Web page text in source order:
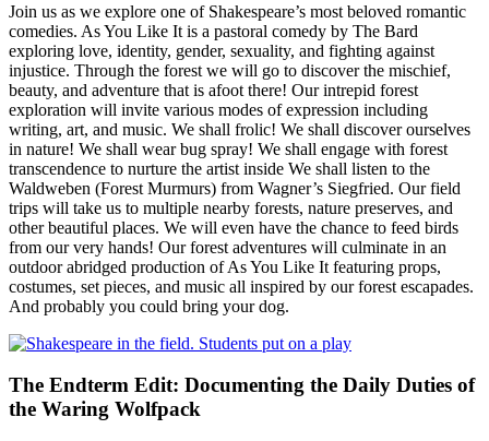
Join us as we explore one of Shakespeare’s most beloved romantic
comedies. As You Like It is a pastoral comedy by The Bard
exploring love, identity, gender, sexuality, and fighting against
injustice. Through the forest we will go to discover the mischief,
beauty, and adventure that is afoot there! Our intrepid forest
exploration will invite various modes of expression including
writing, art, and music. We shall frolic! We shall discover ourselves
in nature! We shall wear bug spray! We shall engage with forest
transcendence to nurture the artist inside We shall listen to the
Waldweben (Forest Murmurs) from Wagner’s Siegfried. Our field
trips will take us to multiple nearby forests, nature preserves, and
other beautiful places. We will even have the chance to feed birds
from our very hands! Our forest adventures will culminate in an
outdoor abridged production of As You Like It featuring props,
costumes, set pieces, and music all inspired by our forest escapades.
And probably you could bring your dog.
The Endterm Edit: Documenting the Daily Duties of
the Waring Wolfpack